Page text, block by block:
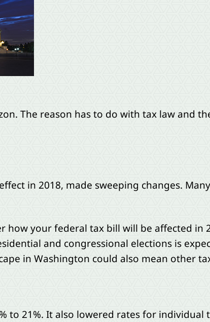
The reason has to do with tax law and
in 2018, made sweeping changes.
your federal tax bill will be affected in
and congressional elections is
in Washington could also mean other
to 21%. It also lowered rates for individual